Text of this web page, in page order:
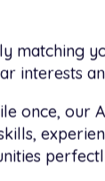
matching
interests
once, our